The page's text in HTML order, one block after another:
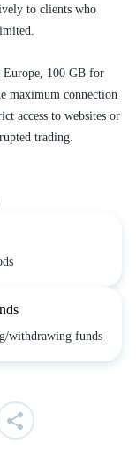
to clients who
100 GB for
maximum connection
access to websites or
trading.
withdrawing funds